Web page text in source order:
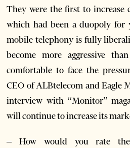
They were the first to increase
which had been a duopoly for
mobile telephony is fully
become more aggressive
comfortable to face the
CEO of ALBtelecom and Eagle
interview with “Monitor”
will continue to increase its
– How would you rate